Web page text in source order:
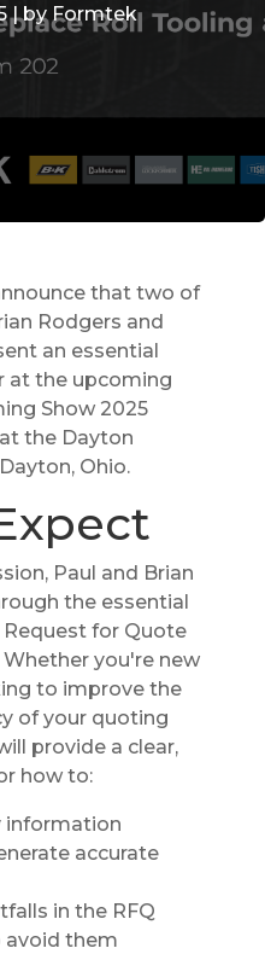
| by Formtek
that two of
Rodgers and
an essential
at the upcoming
Show 2025
the Dayton
Ohio.
Paul and Brian
the essential
for Quote
you're new
to improve the
of your quoting
provide a clear,
how to:
information
accurate
in the RFQ
avoid them